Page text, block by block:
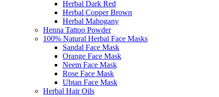
Herbal Dark Red
Herbal Copper Brown
Herbal Mahogany
Henna Tattoo Powder
100% Natural Herbal Face Masks
Sandal Face Mask
Orange Face Mask
Neem Face Mask
Rose Face Mask
Ubtan Face Mask
Herbal Hair Oils